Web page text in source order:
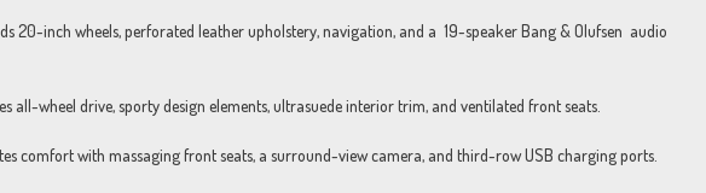
20-inch wheels, perforated leather upholstery, navigation, and a 19-speaker Bang & Olufsen audio
all-wheel drive, sporty design elements, ultrasuede interior trim, and ventilated front seats.
comfort with massaging front seats, a surround-view camera, and third-row USB charging ports.